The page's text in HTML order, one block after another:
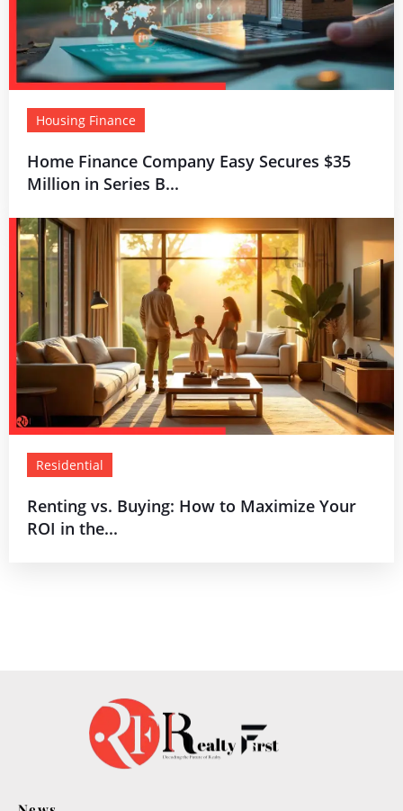
Housing Finance
Home Finance Company Easy Secures $35
Million in Series B...
Residential
Renting vs. Buying: How to Maximize Your
ROI in the...